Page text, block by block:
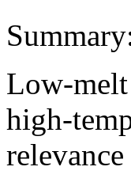
Low-melt
high-